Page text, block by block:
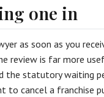
one in
as soon as you
review is far more
the statutory waiting
to cancel a franchise